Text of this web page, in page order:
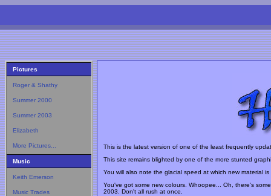
Pictures
Roger & Shathy
Summer 2000
Summer 2003
Elizabeth
More Pictures...
Music
Keith Emerson
Music Trades
This is the latest version of one of the least frequently
This site remains blighted by one of the more stunted
You will also note the glacial speed at which new material
You've got some new colours. Whoopee... Oh, there's
2003. Don't all rush at once.